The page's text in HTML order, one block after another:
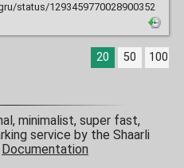
status/1293459770028900352
20 50 100
minimalist, super fast,
service by the Shaarli
Documentation